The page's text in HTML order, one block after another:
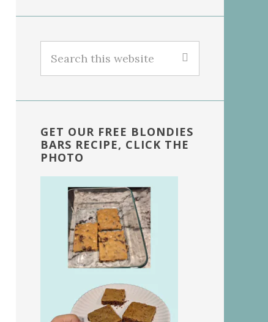
this
GET OUR FREE BLONDIES
BARS RECIPE, CLICK THE
PHOTO